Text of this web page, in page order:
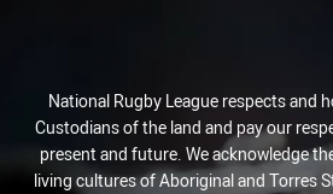
National Rugby League respects and
Custodians of the land and pay our
present and future. We acknowledge
living cultures of Aboriginal and Torres